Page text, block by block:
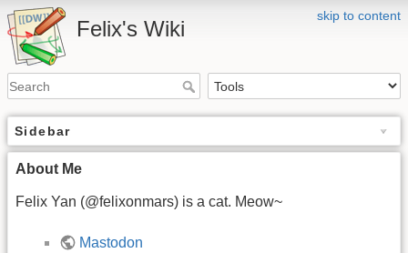
skip to content
Felix's Wiki
Sidebar
About Me
Felix Yan (@felixonmars) is a cat. Meow~
Mastodon